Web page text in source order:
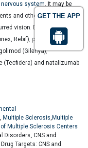
GET THE APP
nervous system. It may be
and others. Symptoms
vision. Drugs that are
Rebif), peginterferon
(Gilenya),
(Tecfidera) and natalizumab
, Multiple Sclerosis, Multiple
Multiple Sclerosis Centers
Disorders, CNS and
Targets: CNS and